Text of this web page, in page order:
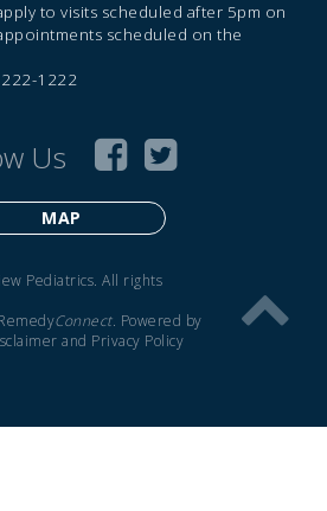
to visits scheduled after 5pm on
scheduled on the
1222
Us
MAP
Pediatrics. All rights
Connect. Powered by
and Privacy Policy